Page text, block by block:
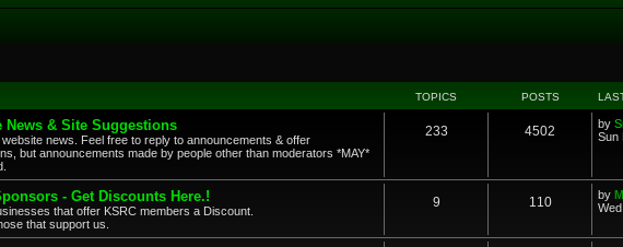
TOPICS POSTS
News & Site Suggestions
website news. Feel free to reply to announcements & offer
but announcements made by people other than moderators *MAY*
233 4502 by
Sun
- Get Discounts Here.!
that offer KSRC members a Discount.
that support us.
9 110 by